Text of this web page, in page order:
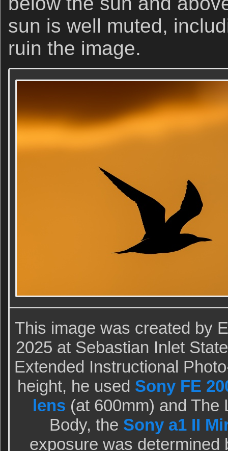
sun is well muted,
ruin the image.
This image was created by
2025 at Sebastian Inlet
Extended Instructional
height, he used Sony FE
lens (at 600mm) and The
Body, the Sony a1 II
exposure was